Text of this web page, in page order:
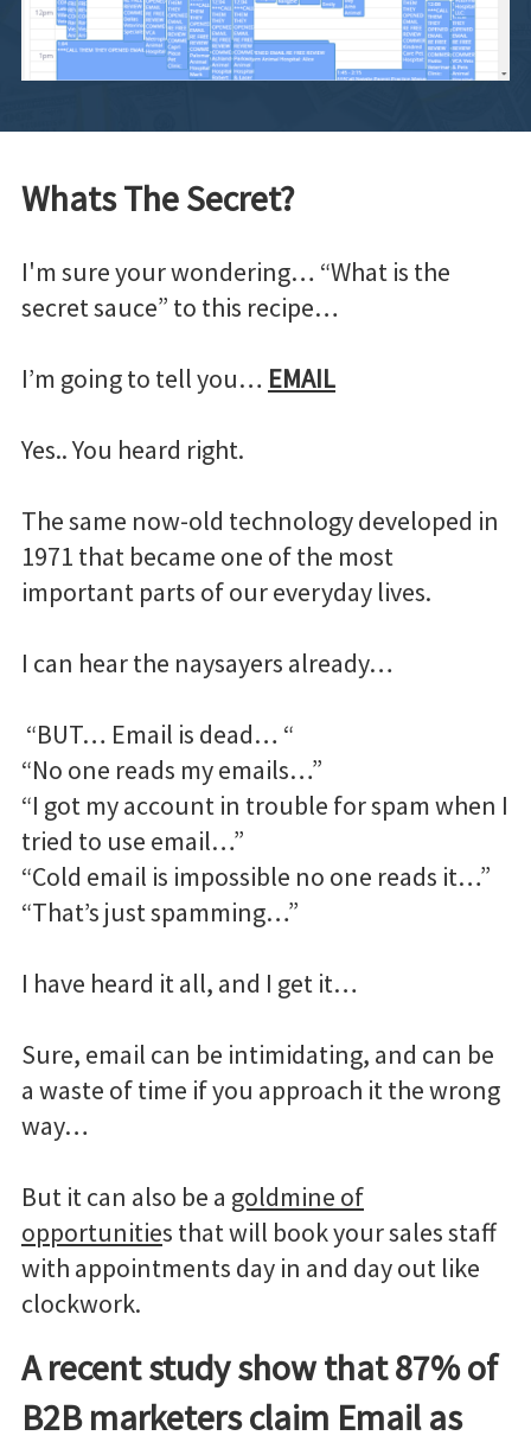
Whats The Secret?
I'm sure your wondering… “What is the
secret sauce” to this recipe…
I’m going to tell you… EMAIL
Yes.. You heard right.
The same now-old technology developed in
1971 that became one of the most
important parts of our everyday lives.
I can hear the naysayers already…
“BUT… Email is dead… “
“No one reads my emails…”
“I got my account in trouble for spam when I
tried to use email…”
“Cold email is impossible no one reads it…”
“That’s just spamming…”
I have heard it all, and I get it…
Sure, email can be intimidating, and can be
a waste of time if you approach it the wrong
way…
But it can also be a goldmine of
opportunities that will book your sales staff
with appointments day in and day out like
clockwork.
A recent study show that 87% of
B2B marketers claim Email as